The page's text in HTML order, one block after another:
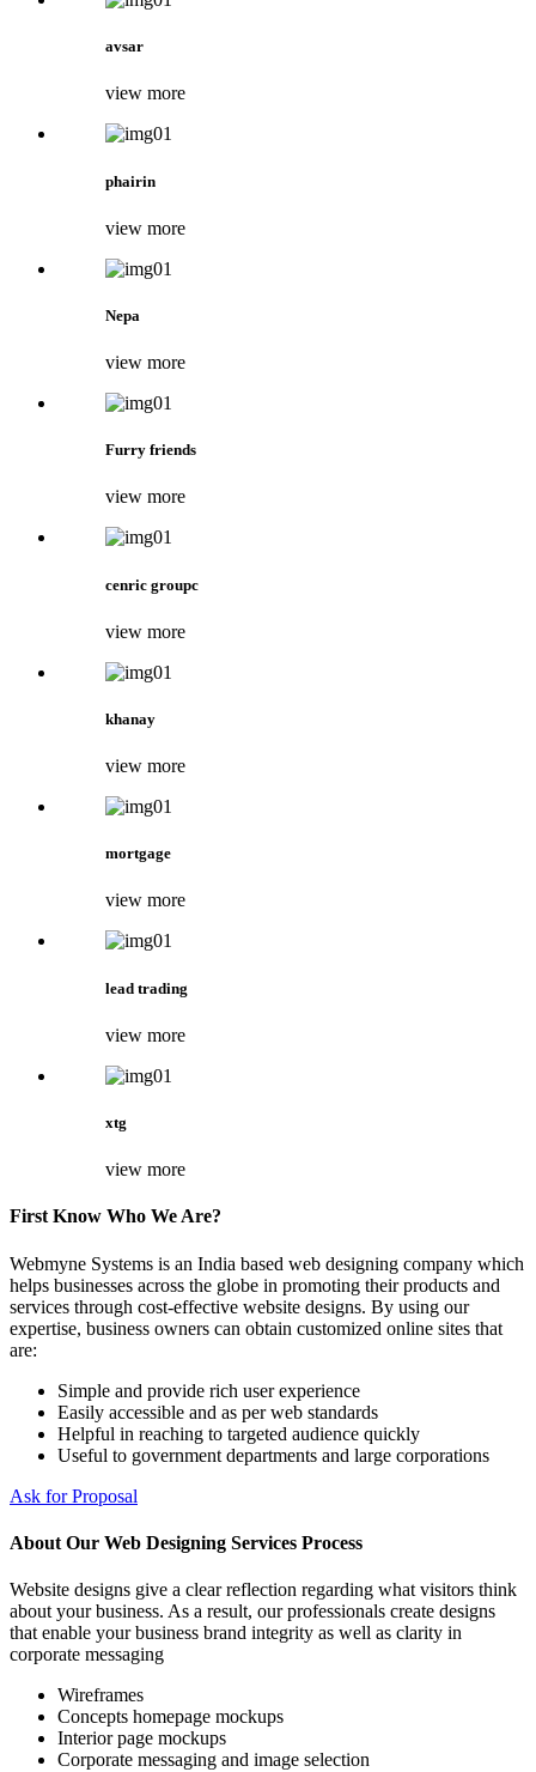
avsar
view more
phairin
view more
Nepa
view more
Furry friends
view more
cenric groupc
view more
khanay
view more
mortgage
view more
lead trading
view more
xtg
view more
First Know Who We Are?
Webmyne Systems is an India based web designing company which
helps businesses across the globe in promoting their products and
services through cost-effective website designs. By using our
expertise, business owners can obtain customized online sites that
are:
Simple and provide rich user experience
Easily accessible and as per web standards
Helpful in reaching to targeted audience quickly
Useful to government departments and large corporations
Ask for Proposal
About Our Web Designing Services Process
Website designs give a clear reflection regarding what visitors think
about your business. As a result, our professionals create designs
that enable your business brand integrity as well as clarity in
corporate messaging
Wireframes
Concepts homepage mockups
Interior page mockups
Corporate messaging and image selection